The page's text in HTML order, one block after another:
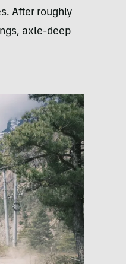
After roughly
axle-deep